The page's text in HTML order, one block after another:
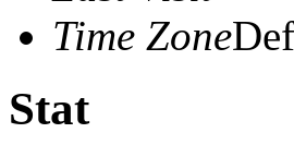
Time Zone
Stat